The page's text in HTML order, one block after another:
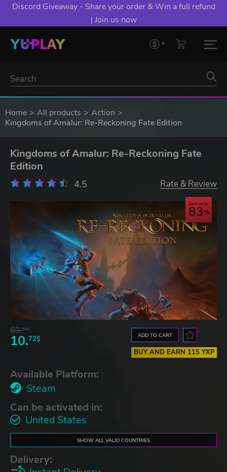
Discord Giveaway - Share your order & Win a full refund
| Join us now
Home All products
Action
Kingdoms of Amalur: Re-Reckoning Fate Edition
Kingdoms of Amalur: Re-Reckoning Fate
Edition
4.5 Rate & Review
Save up to
83
63.54$
10.72$ ADD TO CART
BUY AND EARN 115 YXP
Available Platform:
Steam
Can be activated in:
United States
SHOW ALL VALID COUNTRIES
Delivery: